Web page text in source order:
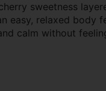
sweetness
relaxed body
calm without